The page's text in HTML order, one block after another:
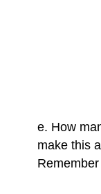
e. How
make this